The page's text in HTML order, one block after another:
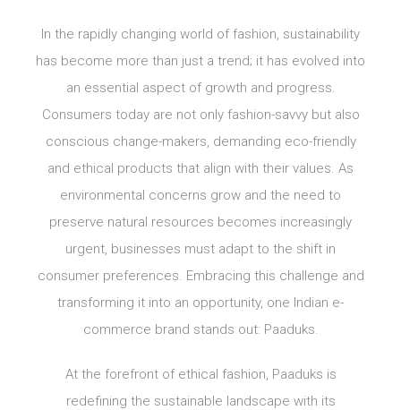
In the rapidly changing world of fashion, sustainability
has become more than just a trend; it has evolved into
an essential aspect of growth and progress.
Consumers today are not only fashion-savvy but also
conscious change-makers, demanding eco-friendly
and ethical products that align with their values. As
environmental concerns grow and the need to
preserve natural resources becomes increasingly
urgent, businesses must adapt to the shift in
consumer preferences. Embracing this challenge and
transforming it into an opportunity, one Indian e-
commerce brand stands out: Paaduks.
At the forefront of ethical fashion, Paaduks is
redefining the sustainable landscape with its